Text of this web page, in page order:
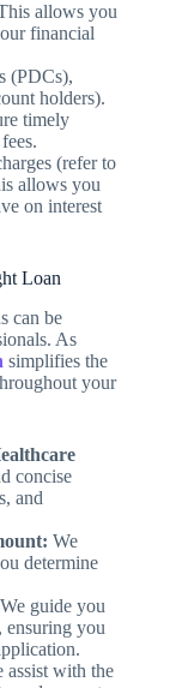
allows you
financial
(PDCs),
holders).
timely
(refer to
allows you
on interest
Loan
can be
As
simplifies the
your
concise
and
We
determine
We guide you
ensuring you
assist with the